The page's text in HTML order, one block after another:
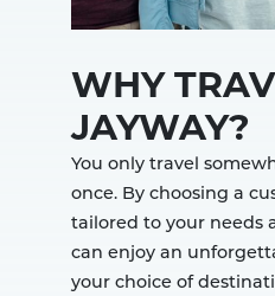
WHY
JAYWAY?
You only travel
once. By choosing a
tailored to your needs
can enjoy an
your choice of